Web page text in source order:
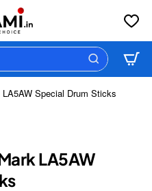
Special Drum Sticks
LA5AW